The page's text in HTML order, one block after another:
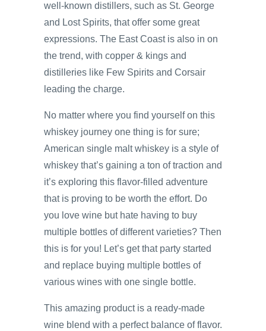
well-known distillers, such as St. George
and Lost Spirits, that offer some great
expressions. The East Coast is also in on
the trend, with copper & kings and
distilleries like Few Spirits and Corsair
leading the charge.
No matter where you find yourself on this
whiskey journey one thing is for sure;
American single malt whiskey is a style of
whiskey that’s gaining a ton of traction and
it’s exploring this flavor-filled adventure
that is proving to be worth the effort. Do
you love wine but hate having to buy
multiple bottles of different varieties? Then
this is for you! Let’s get that party started
and replace buying multiple bottles of
various wines with one single bottle.
This amazing product is a ready-made
wine blend with a perfect balance of flavor.